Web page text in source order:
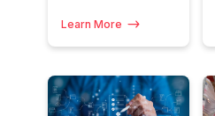
Learn More